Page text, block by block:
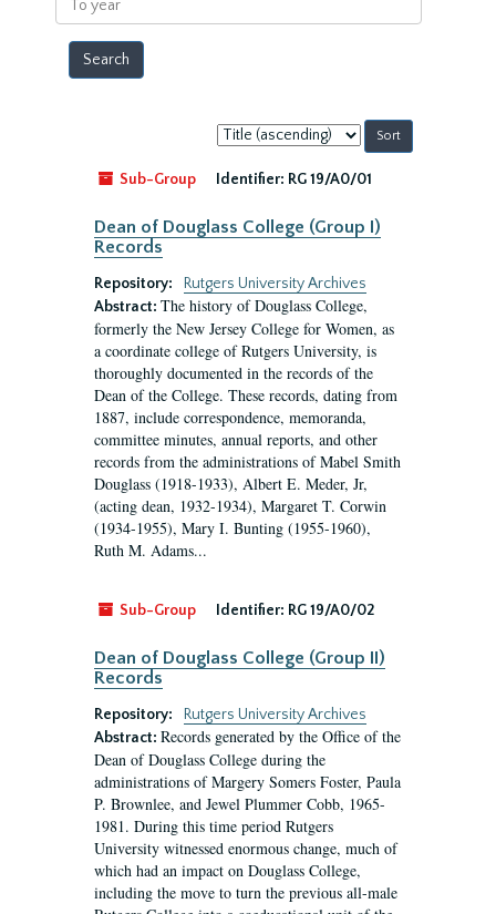
year
Sort
by:
Sub-Group
Identifier: RG 19/A0/01
Dean of Douglass College (Group I)
Records
Repository:
Rutgers University Archives
Abstract: The history of Douglass College,
formerly the New Jersey College for Women, as
a coordinate college of Rutgers University, is
thoroughly documented in the records of the
Dean of the College. These records, dating from
1887, include correspondence, memoranda,
committee minutes, annual reports, and other
records from the administrations of Mabel Smith
Douglass (1918-1933), Albert E. Meder, Jr,
(acting dean, 1932-1934), Margaret T. Corwin
(1934-1955), Mary I. Bunting (1955-1960),
Ruth M. Adams...
Sub-Group Identifier: RG 19/A0/02
Dean of Douglass College (Group II)
Records
Repository:
Rutgers University Archives
Abstract: Records generated by the Office of the
Dean of Douglass College during the
administrations of Margery Somers Foster, Paula
P. Brownlee, and Jewel Plummer Cobb, 1965-
1981. During this time period Rutgers
University witnessed enormous change, much of
which had an impact on Douglass College,
including the move to turn the previous all-male